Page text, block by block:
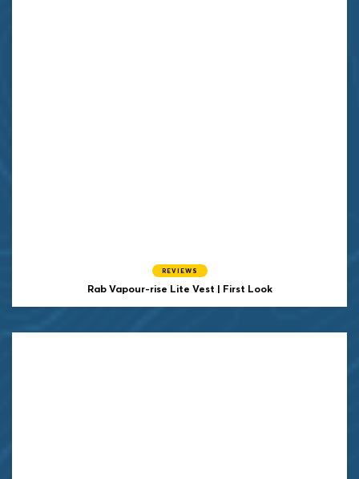
REVIEWS
Rab Vapour-rise Lite Vest | First Look